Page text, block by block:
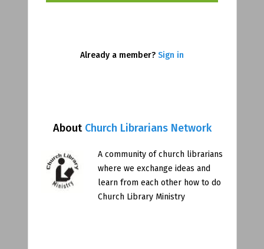
About Church Librarians Network
A community of church librarians
where we exchange ideas and
learn from each other how to do
Church Library Ministry
Already a member? Sign in